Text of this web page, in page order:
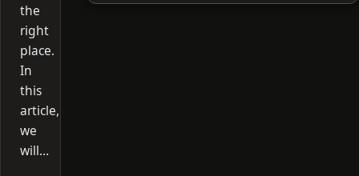
the
right
place.
In
this
article,
we
will…